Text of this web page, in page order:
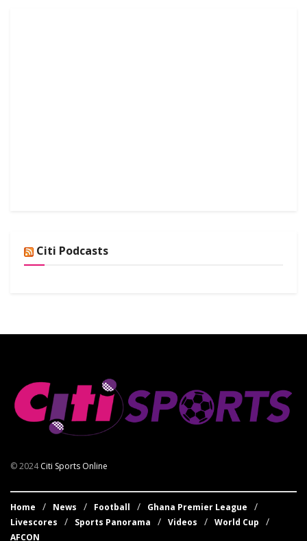
Citi Podcasts
© 2024Citi Sports Online
Home News Football
Ghana Premier League
Livescores
Sports Panorama Videos
World Cup
AFCON